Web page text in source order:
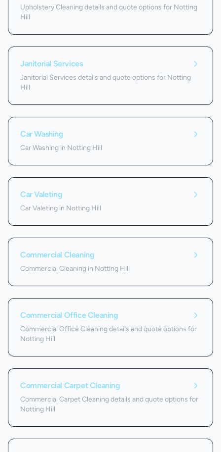
Upholstery Cleaning details and quote options for Notting
Hill
Janitorial Services
Janitorial Services details and quote options for Notting
Hill
Car Washing
Car Washing in Notting Hill
Car Valeting
Car Valeting in Notting Hill
Commercial Cleaning
Commercial Cleaning in Notting Hill
Commercial Office Cleaning
Commercial Office Cleaning details and quote options for
Notting Hill
Commercial Carpet Cleaning
Commercial Carpet Cleaning details and quote options for
Notting Hill